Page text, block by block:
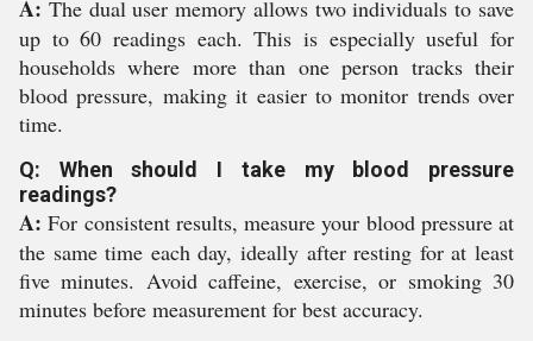
A: The dual user memory allows two individuals to save
up to 60 readings each. This is especially useful for
households where more than one person tracks their
blood pressure, making it easier to monitor trends over
time.
Q: When should I take my blood pressure
readings?
A: For consistent results, measure your blood pressure at
the same time each day, ideally after resting for at least
five minutes. Avoid caffeine, exercise, or smoking 30
minutes before measurement for best accuracy.